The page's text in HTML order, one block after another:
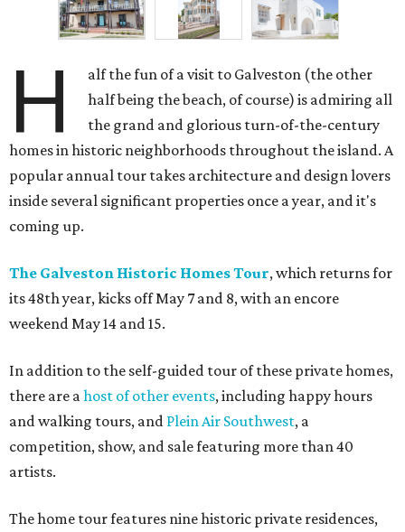
H
alf the fun of a visit to Galveston (the other
half being the beach, of course) is admiring all
the grand and glorious turn-of-the-century
homes in historic neighborhoods throughout the island. A
popular annual tour takes architecture and design lovers
inside several significant properties once a year, and it's
coming up.
The Galveston Historic Homes Tour, which returns for
its 48th year,kicks off May 7 and 8, with an encore
weekend May 14 and 15.
In addition to the self-guided tour of these private homes,
there are ahost of other events, including happy hours
and walking tours, and Plein Air Southwest, a
competition, show, and sale featuring more than 40
artists.
The home tour features nine historic private residences,